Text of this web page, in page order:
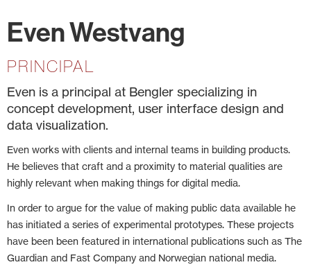
Even Westvang
PRINCIPAL
Even is a principal at Bengler specializing in
concept development, user interface design and
data visualization.
Even works with clients and internal teams in building products.
He believes that craft and a proximity to material qualities are
highly relevant when making things for digital media.
In order to argue for the value of making public data available he
has initiated a series of experimental prototypes. These projects
have been been featured in international publications such as The
Guardian and Fast Company and Norwegian national media.